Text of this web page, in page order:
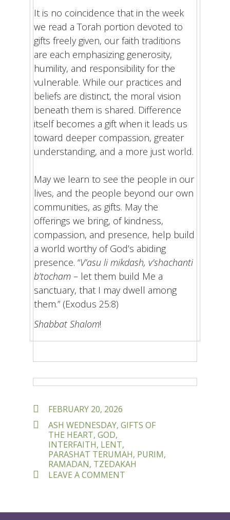
It is no coincidence that in the week
we read a Torah portion devoted to
gifts freely given, our faith traditions
are each emphasizing generosity,
humility, and responsibility for the
vulnerable. While our practices and
beliefs are distinct, the moral vision
beneath them is shared. Difference
itself becomes a gift when it leads us
toward deeper compassion, greater
understanding, and a more just world.
May we learn to see the people in our
lives, and the people beyond our own
communities, as gifts. May the
offerings we bring, of kindness,
compassion, and presence, help build
a world worthy of God’s abiding
presence. “V’asu li mikdash, v’shachanti
b’tocham– let them build Me a
sanctuary, that I may dwell among
them.” (Exodus 25:8)
Shabbat Shalom!
POSTED
FEBRUARY 20, 2026
TAGS
ASH WEDNESDAY,GIFTS OF
THE HEART,GOD,
INTERFAITH, LENT,
PARASHAT TERUMAH, PURIM,
RAMADAN, TZEDAKAH
LEAVE A COMMENT
YOU